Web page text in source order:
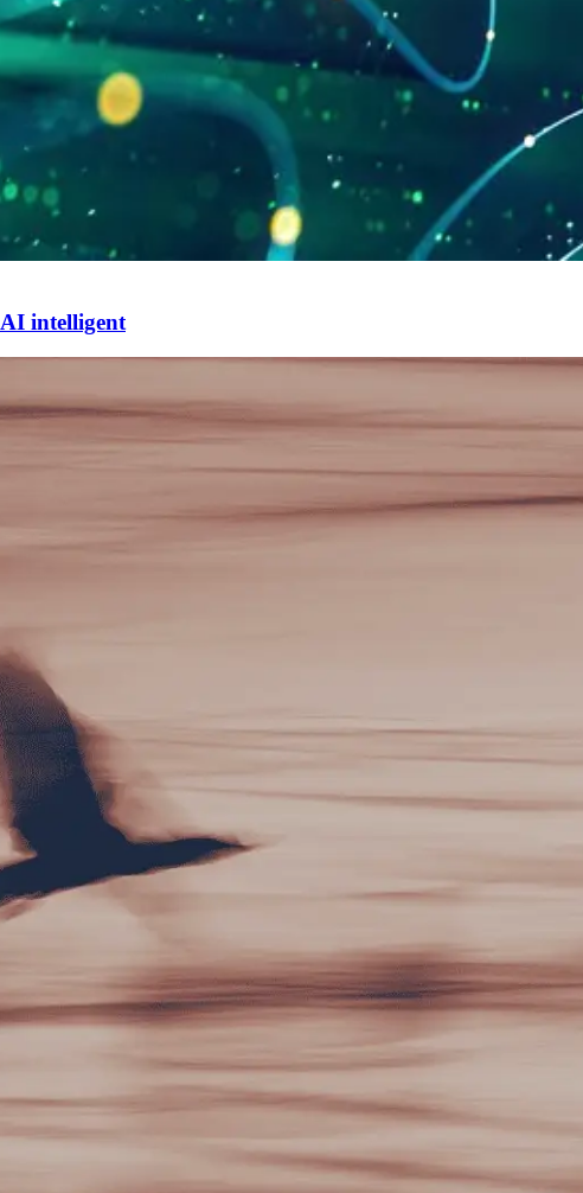
intelligent